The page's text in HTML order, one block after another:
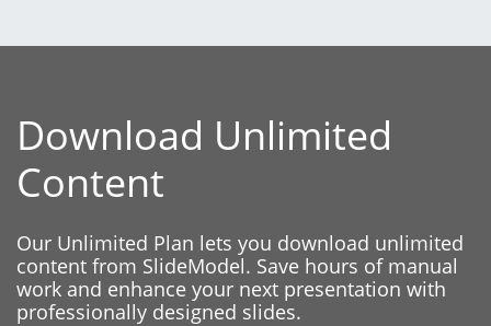
Download Unlimited
Content
Our Unlimited Plan lets you download unlimited
content from SlideModel. Save hours of manual
work and enhance your next presentation with
professionally designed slides.